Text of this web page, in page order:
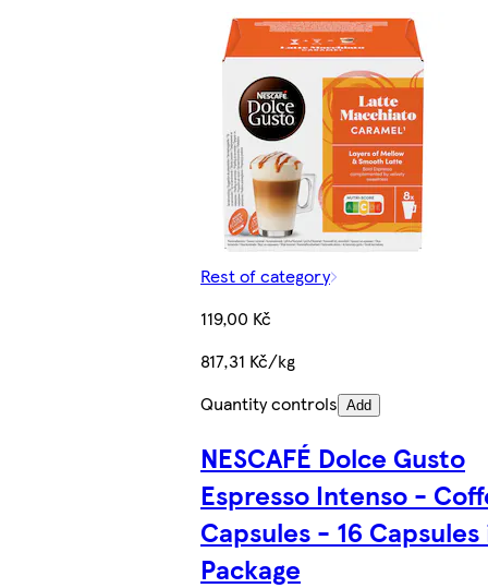
Rest of category
119,00 Kč
817,31 Kč/kg
Quantity controls Add
NESCAFÉ Dolce Gusto
Espresso Intenso -
Capsules - 16 Capsules
Package